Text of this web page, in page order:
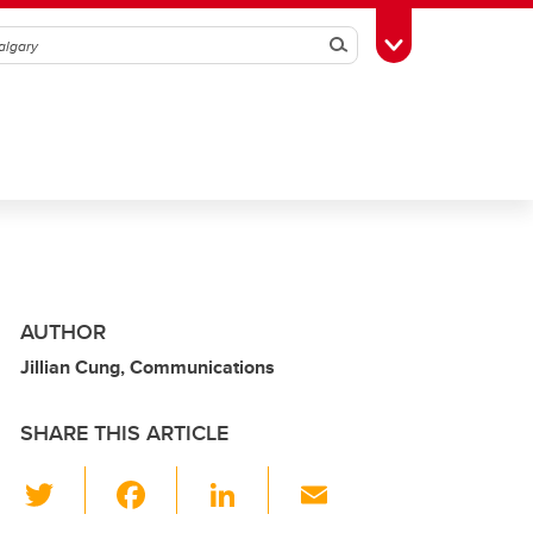
SearchToggle Toolbox
AUTHOR
Jillian Cung, Communications
SHARE THIS ARTICLE
Li